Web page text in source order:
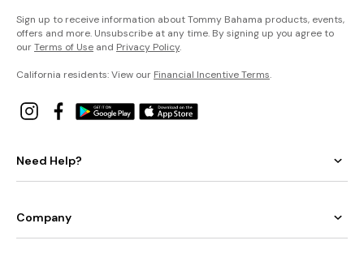
Sign up to receive information about Tommy Bahama products, events,
offers and more. Unsubscribe at any time. By signing up you agree to
ourTerms of Use and Privacy Policy.
California residents: View our Financial Incentive Terms.
Need Help?
Company